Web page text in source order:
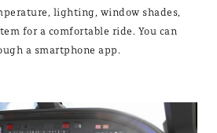
lighting, window shades,
for a comfortable ride. You can
a smartphone app.